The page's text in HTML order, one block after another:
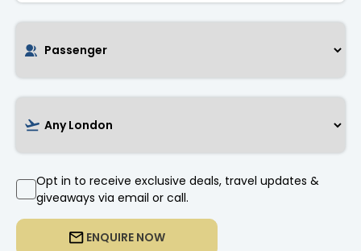
ENQUIRE NOW
Opt in to receive exclusive deals, travel updates &
giveaways via email or call.